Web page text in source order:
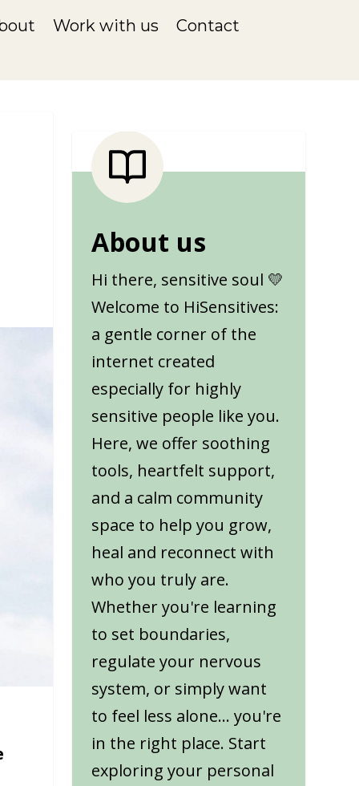
Work with us Contact
About us
Hi there, sensitive soul 💛
Welcome to HiSensitives:
a gentle corner of the
internet created
especially for highly
sensitive people like you.
Here, we offer soothing
tools, heartfelt support,
and a calm community
space to help you grow,
heal and reconnect with
who you truly are.
Whether you're learning
to set boundaries,
regulate your nervous
system, or simply want
to feel less alone... you're
in the right place. Start
exploring your personal